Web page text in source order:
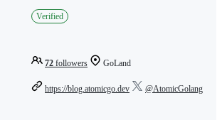
Verified
72 followers GoLand
https://blog.atomicgo.dev @AtomicGolang